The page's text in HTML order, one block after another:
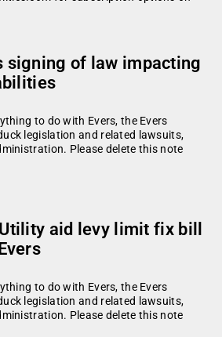
signing of law impacting
to do with Evers, the Evers
legislation and related lawsuits,
Please delete this note
aid levy limit fix bill
to do with Evers, the Evers
legislation and related lawsuits,
Please delete this note